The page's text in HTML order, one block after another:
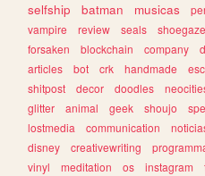
selfship
batman musicas
vampire
review seals shoegaze
forsaken
blockchain company
articles
bot crk handmade
shitpost
decor doodles
glitter
animal geek shoujo
lostmedia
communication
disney
creativewriting
vinyl
meditation os instagram